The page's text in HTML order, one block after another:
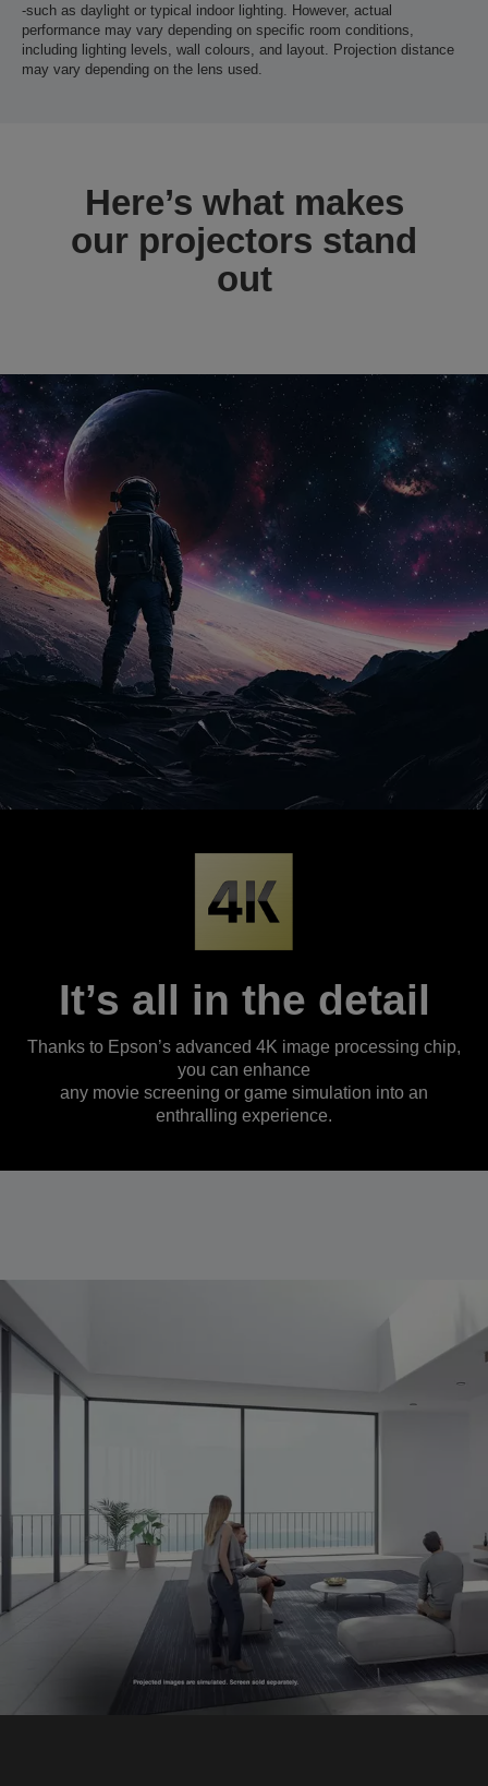
-such as daylight or typical indoor lighting. However, actual
performance may vary depending on specific room conditions,
including lighting levels, wall colours, and layout. Projection distance
may vary depending on the lens used.
Here’s what makes
our projectors stand
out
It’s all in the detail
Thanks to Epson’s advanced 4K image processing chip,
you can enhance
any movie screening or game simulation into an
enthralling experience.